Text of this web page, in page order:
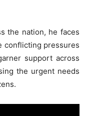
the nation, he faces
conflicting pressures
support across
the urgent needs